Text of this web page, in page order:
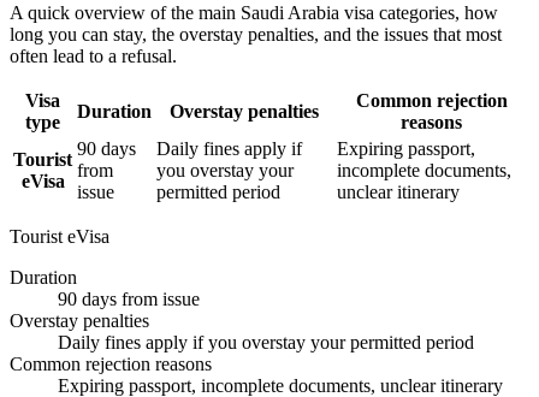
A quick overview of the main Saudi Arabia visa categories, how
long you can stay, the overstay penalties, and the issues that most
often lead to a refusal.
Visa
type
Duration Overstay penalties
Common rejection
reasons
Tourist
eVisa
90 days
from
issue
Daily fines apply if
you overstay your
permitted period
Expiring passport,
incomplete documents,
unclear itinerary
Tourist eVisa
Duration
90 days from issue
Overstay penalties
Daily fines apply if you overstay your permitted period
Common rejection reasons
Expiring passport, incomplete documents, unclear itinerary